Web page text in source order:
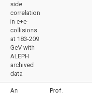
side
correlation
in e+e-
collisions
at 183-209
GeV with
ALEPH
archived
data
An
Prof.